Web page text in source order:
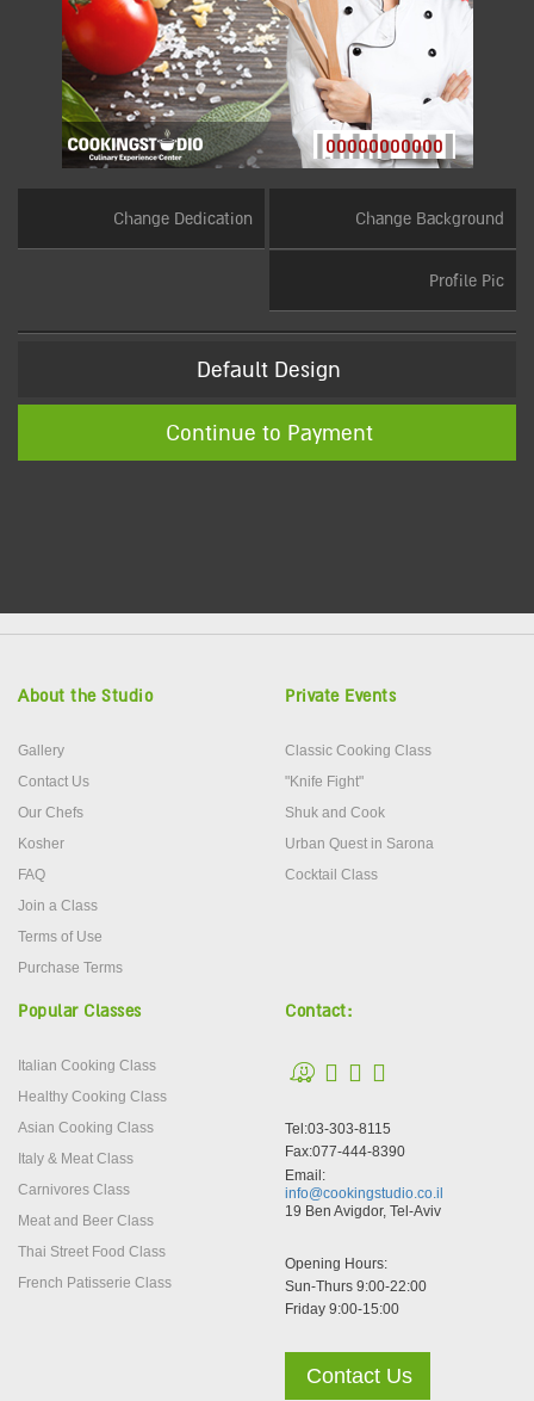
00000000000
Change Background
Change Dedication
Profile Pic
Default Design
Continue to Payment
About the Studio
Gallery
Contact Us
Our Chefs
Kosher
FAQ
Join a Class
Terms of Use
Purchase Terms
Private Events
Classic Cooking Class
"Knife Fight"
Shuk and Cook
Urban Quest in Sarona
Cocktail Class
Popular Classes
Italian Cooking Class
Healthy Cooking Class
Asian Cooking Class
Italy & Meat Class
Carnivores Class
Meat and Beer Class
Thai Street Food Class
French Patisserie Class
Contact:
Tel:03-303-8115
Fax:077-444-8390
Email:
info@cookingstudio.co.il
19 Ben Avigdor, Tel-Aviv
Opening Hours:
Sun-Thurs 9:00-22:00
Friday 9:00-15:00
Contact Us